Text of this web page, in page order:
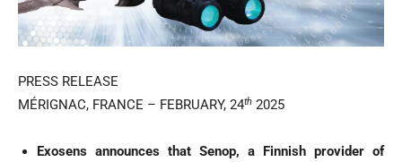
PRESS RELEASE
MÉRIGNAC, FRANCE – FEBRUARY, 24th 2025
Exosens announces that Senop, a Finnish provider of